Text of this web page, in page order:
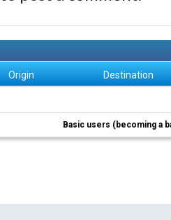
Origin Destination
Basic users (becoming a